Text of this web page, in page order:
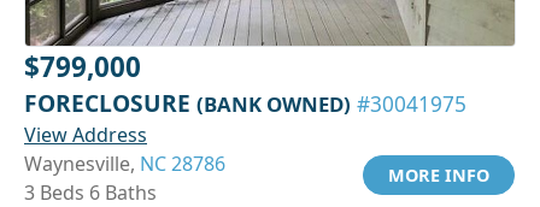
$799,000
FORECLOSURE (BANK OWNED) #30041975
View Address
Waynesville, NC 28786
3 Beds 6 Baths
MORE INFO